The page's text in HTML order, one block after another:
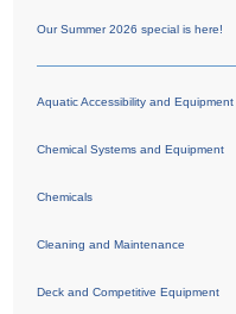
Our Summer 2026 special is here!
Aquatic Accessibility and Equipment
Chemical Systems and Equipment
Chemicals
Cleaning and Maintenance
Deck and Competitive Equipment